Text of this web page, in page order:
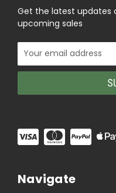
Get the latest updates
upcoming sales
Email
Address
Navigate